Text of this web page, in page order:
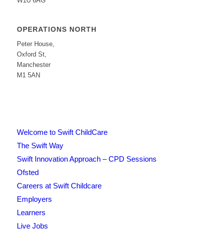
OPERATIONS NORTH
Peter House,
Oxford St,
Manchester
M1 5AN
Welcome to Swift ChildCare
The Swift Way
Swift Innovation Approach – CPD Sessions
Ofsted
Careers at Swift Childcare
Employers
Learners
Live Jobs